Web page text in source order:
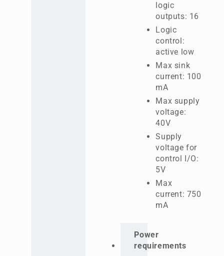
logic
outputs: 16
Logic
control:
active low
Max sink
current: 100
mA
Max supply
voltage:
40V
Supply
voltage for
control I/O:
5V
Max
current: 750
mA
Power
requirements